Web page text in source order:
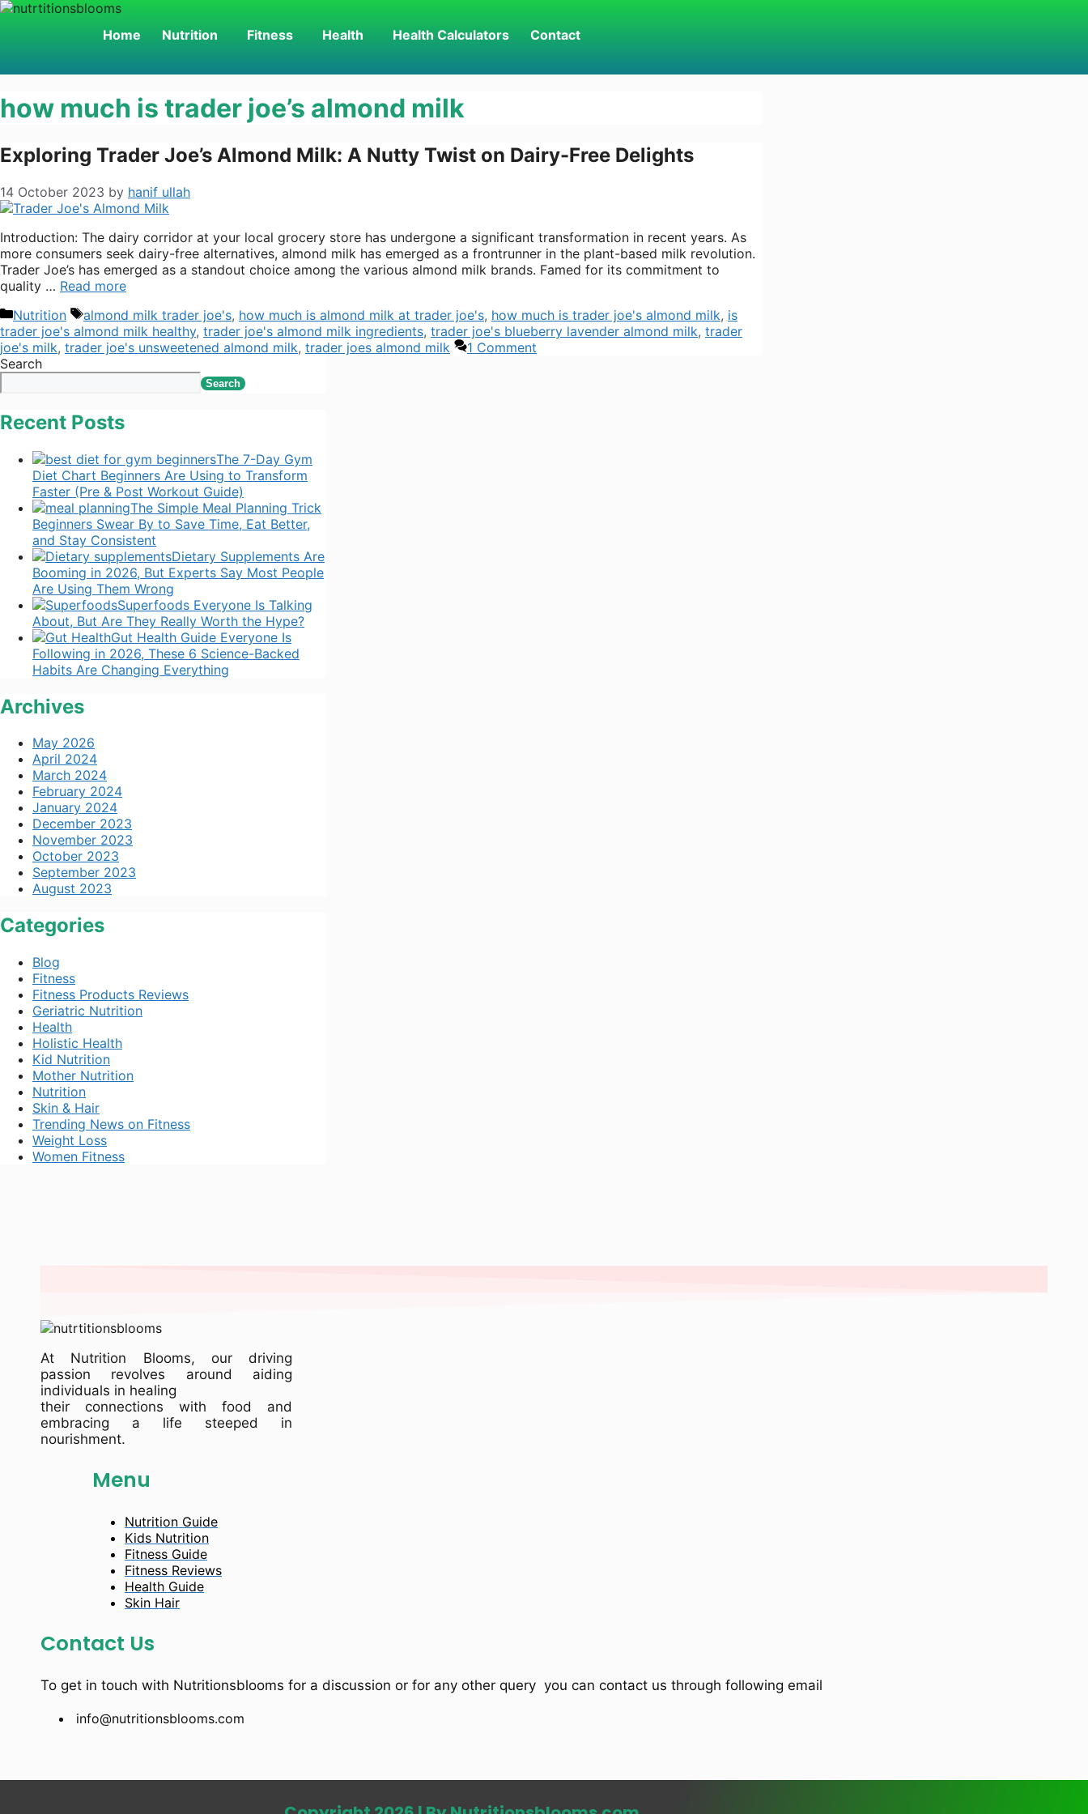
Skip
Home Nutrition Fitness Health Health Calculators Contact
how much is trader joe’s almond milk
Exploring Trader Joe’s Almond Milk: A Nutty Twist on Dairy-Free Delights
14 October 2023 by hanif ullah
Introduction: The dairy corridor at your local grocery store has undergone a significant transformation in recent years. As
more consumers seek dairy-free alternatives, almond milk has emerged as a frontrunner in the plant-based milk revolution.
Trader Joe’s has emerged as a standout choice among the various almond milk brands. Famed for its commitment to
quality … Read more
Categories
Nutrition Tags
almond milk trader joe's, how much is almond milk at trader joe's, how much is trader joe's almond milk, is
trader joe's almond milk healthy, trader joe's almond milk ingredients, trader joe's blueberry lavender almond milk, trader
joe's milk, trader joe's unsweetened almond milk, trader joes almond milk
1 Comment
Search
Search
Recent Posts
The 7-Day Gym
Diet Chart Beginners Are Using to Transform
Faster (Pre & Post Workout Guide)
The Simple Meal Planning Trick
Beginners Swear By to Save Time, Eat Better,
and Stay Consistent
Dietary Supplements Are
Booming in 2026, But Experts Say Most People
Are Using Them Wrong
Superfoods Everyone Is Talking
About, But Are They Really Worth the Hype?
Gut Health Guide Everyone Is
Following in 2026, These 6 Science-Backed
Habits Are Changing Everything
Archives
May 2026
April 2024
March 2024
February 2024
January 2024
December 2023
November 2023
October 2023
September 2023
August 2023
Categories
Blog
Fitness
Fitness Products Reviews
Geriatric Nutrition
Health
Holistic Health
Kid Nutrition
Mother Nutrition
Nutrition
Skin & Hair
Trending News on Fitness
Weight Loss
Women Fitness
At Nutrition Blooms, our driving
passion revolves around aiding
individuals in healing
their connections with food and
embracing a life steeped in
nourishment.
Menu
Nutrition Guide
Kids Nutrition
Fitness Guide
Fitness Reviews
Health Guide
Skin Hair
Contact Us
To get in touch with Nutritionsblooms for a discussion or for any other query you can contact us through following email
info@nutritionsblooms.com